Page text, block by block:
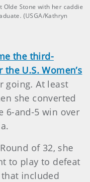
Olde Stone with her caddie
(USGA/Kathryn
the third-
U.S. Women’s
going. At least
she converted
6-and-5 win over
of 32, she
to play to defeat
included